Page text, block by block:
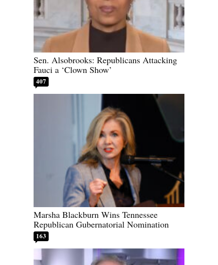
Sen. Alsobrooks: Republicans Attacking
Fauci a ‘Clown Show’
407
Marsha Blackburn Wins Tennessee
Republican Gubernatorial Nomination
163